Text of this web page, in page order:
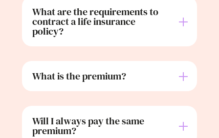
What are the requirements to
contract a life insurance
policy?
What is the premium?
Will I always pay the same
premium?